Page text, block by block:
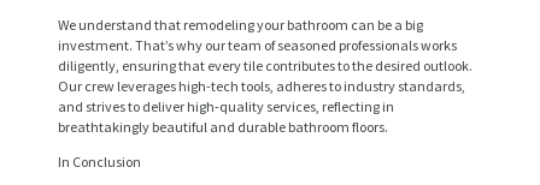
We understand that remodeling your bathroom can be a big
investment. That’s why our team of seasoned professionals works
diligently, ensuring that every tile contributes to the desired outlook.
Our crew leverages high-tech tools, adheres to industry standards,
and strives to deliver high-quality services, reflecting in
breathtakingly beautiful and durable bathroom floors.
In Conclusion